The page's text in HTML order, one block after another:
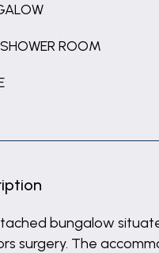
ROOM
bungalow
surgery. The